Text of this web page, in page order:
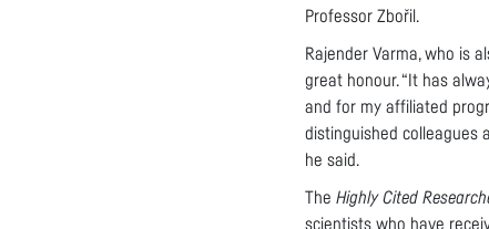
Professor Zbořil.
Rajender Varma, who is
great honour. “It has
and for my affiliated
distinguished colleagues
he said.
TheHighly Cited
scientists who have